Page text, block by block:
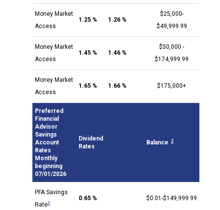
Money Market
Access
1.25 % 1.26 %
$25,000-
$49,999.99
Money Market
Access
1.45 % 1.46 %
$50,000 -
$174,999.99
Money Market
Access
1.65 % 1.66 % $175,000+
Preferred
Financial
Advisor
Savings
Account
Rates
Monthly
beginning
07/01/2026
Dividend
Rates
Balance 2
PFA Savings
Rate3
0.65 % $0.01-$149,999.99